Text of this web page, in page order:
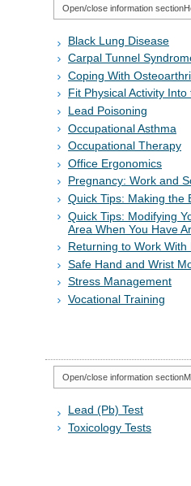
Open/close information section
Black Lung Disease
Carpal Tunnel
Coping With
Fit Physical Activity
Lead Poisoning
Occupational Asthma
Occupational Therapy
Office Ergonomics
Pregnancy: Work and
Quick Tips: Making the
Quick Tips: Modifying
Area When You Have
Returning to Work With
Safe Hand and Wrist
Stress Management
Vocational Training
Open/close information section
Lead (Pb) Test
Toxicology Tests